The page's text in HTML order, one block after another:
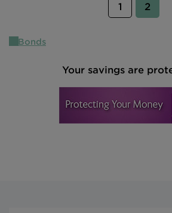
1 (current)
2
Bonds
Your savings are